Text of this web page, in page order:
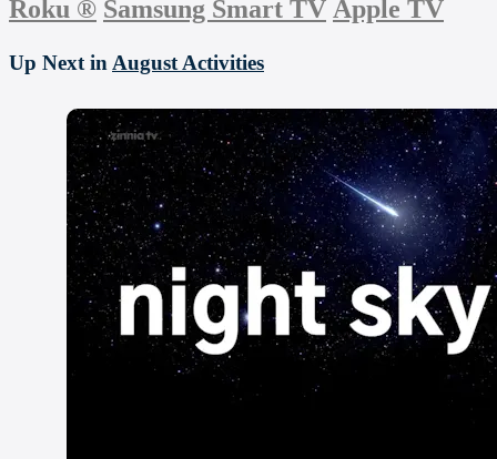
Roku ® Samsung Smart TV Apple TV
Up Next in August Activities